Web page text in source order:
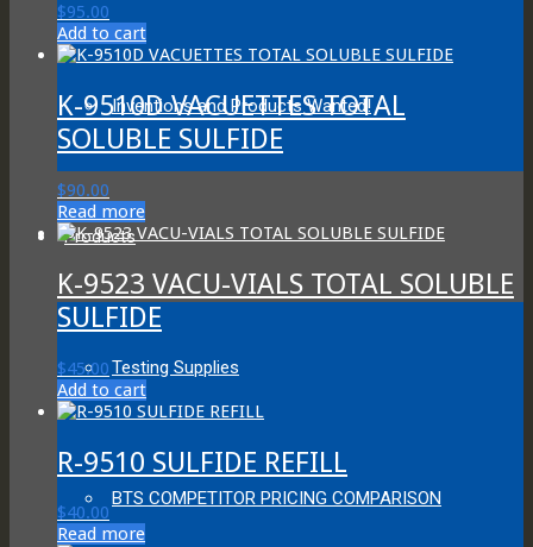
Inventions and Products Wanted!
Products
Testing Supplies
BTS COMPETITOR PRICING COMPARISON
$95.00
Add to cart
K-9510D VACUETTES TOTAL
SOLUBLE SULFIDE
$90.00
Read more
K-9523 VACU-VIALS TOTAL SOLUBLE
SULFIDE
$45.00
Add to cart
R-9510 SULFIDE REFILL
$40.00
Read more